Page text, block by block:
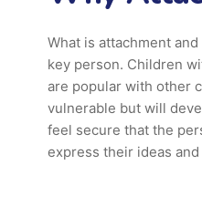
What is attachment
key person. Children
are popular with other
vulnerable but will
feel secure that the
express their ideas